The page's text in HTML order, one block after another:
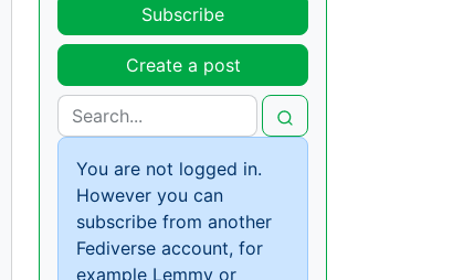
Subscribe
Create a post
You are not logged in.
However you can
subscribe from another
Fediverse account, for
example Lemmy or